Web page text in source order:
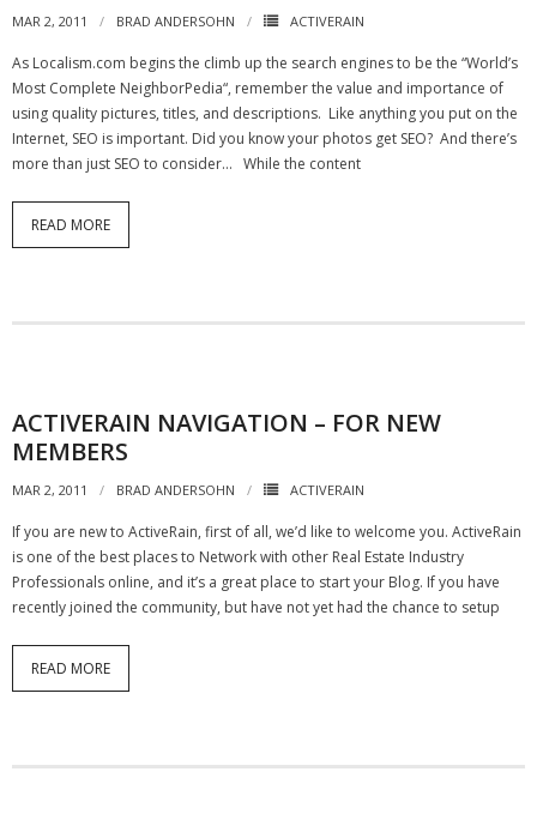
MAR 2, 2011 BRAD ANDERSOHN ACTIVERAIN
As Localism.com begins the climb up the search engines to be the “World’s
Most Complete NeighborPedia“, remember the value and importance of
using quality pictures, titles, and descriptions. Like anything you put on the
Internet, SEO is important. Did you know your photos get SEO? And there’s
more than just SEO to consider… While the content
READ MORE
ACTIVERAIN NAVIGATION – FOR NEW
MEMBERS
MAR 2, 2011 BRAD ANDERSOHN ACTIVERAIN
If you are new to ActiveRain, first of all, we’d like to welcome you. ActiveRain
is one of the best places to Network with other Real Estate Industry
Professionals online, and it’s a great place to start your Blog. If you have
recently joined the community, but have not yet had the chance to setup
READ MORE